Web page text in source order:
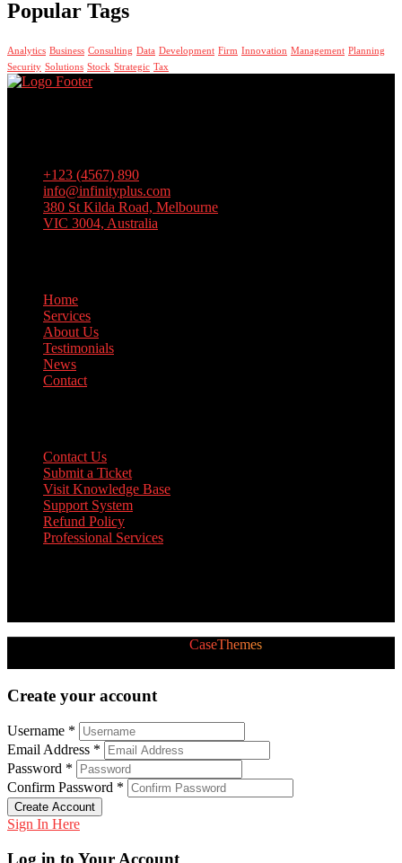
Popular Tags
Analytics Business Consulting Data Development Firm Innovation Management Planning
Security Solutions Stock Strategic Tax
+123 (4567) 890
info@infinityplus.com
380 St Kilda Road, Melbourne
VIC 3004, Australia
Home
Services
About Us
Testimonials
News
Contact
Contact Us
Submit a Ticket
Visit Knowledge Base
Support System
Refund Policy
Professional Services
CaseThemes
Create your account
Username *
Email Address *
Password *
Confirm Password *
Create Account
Sign In Here
Log in to Your Account